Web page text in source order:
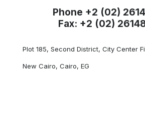
Phone +2 (02)
Fax: +2 (02)
Plot 185, Second District, City Center
New Cairo, Cairo, EG